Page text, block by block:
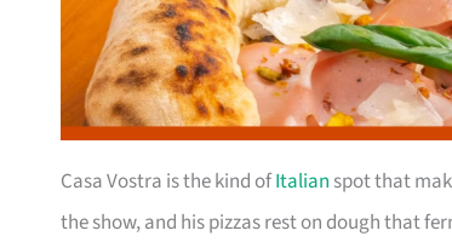
Casa Vostra is the kind ofItalian spot that
the show, and his pizzas rest on dough that